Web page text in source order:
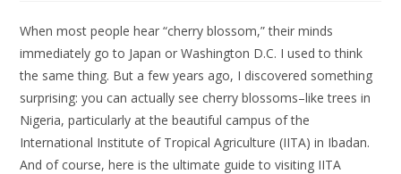
When most people hear “cherry blossom,” their minds
immediately go to Japan or Washington D.C. I used to think
the same thing. But a few years ago, I discovered something
surprising: you can actually see cherry blossoms–like trees in
Nigeria, particularly at the beautiful campus of the
International Institute of Tropical Agriculture (IITA) in Ibadan.
And of course, here is the ultimate guide to visiting IITA